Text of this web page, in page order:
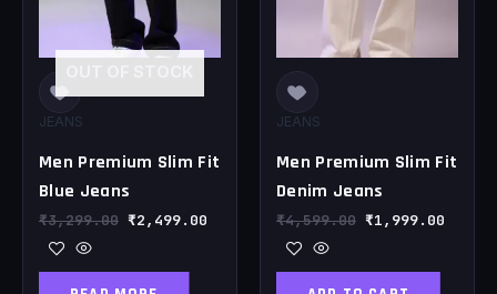
JEANS
Men Premium Slim Fit
Blue Jeans
₹3,299.00 ₹2,499.00
JEANS
Men Premium Slim Fit
Denim Jeans
₹4,599.00 ₹1,999.00